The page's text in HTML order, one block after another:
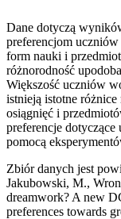
Dane dotyczą
preferencjom
form nauki i
różnorodność
Większość uczniów
istnieją istotne
osiągnięć i
preferencje dotyczące
pomocą
Zbiór danych jest
Jakubowski, M.,
dreamwork? A new
preferences towards